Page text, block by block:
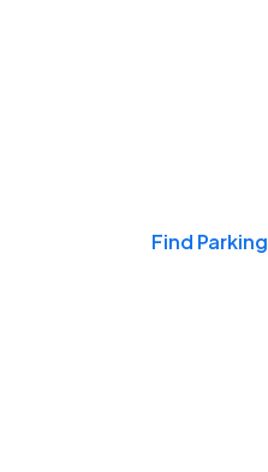
Find Parking